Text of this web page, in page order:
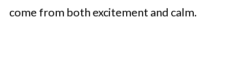
come from both excitement and calm.